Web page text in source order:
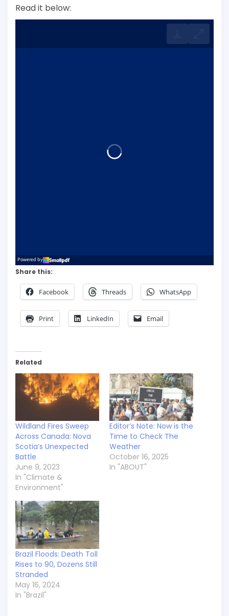
Read it below:
Share this:
Facebook Threads WhatsApp
Print LinkedIn Email
Related
Wildland Fires Sweep
Across Canada: Nova
Scotia’s Unexpected
Battle
June 9, 2023
In "Climate &
Environment"
Editor’s Note: Now is the
Time to Check The
Weather
October 16, 2025
In "ABOUT"
Brazil Floods: Death Toll
Rises to 90, Dozens Still
Stranded
May 16, 2024
In "Brazil"